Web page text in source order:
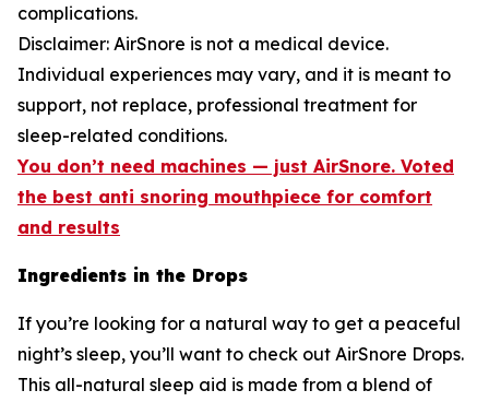
complications.
Disclaimer: AirSnore is not a medical device.
Individual experiences may vary, and it is meant to
support, not replace, professional treatment for
sleep-related conditions.
You don’t need machines — just AirSnore. Voted
the best anti snoring mouthpiece for comfort
and results
Ingredients in the Drops
If you’re looking for a natural way to get a peaceful
night’s sleep, you’ll want to check out AirSnore Drops.
This all-natural sleep aid is made from a blend of